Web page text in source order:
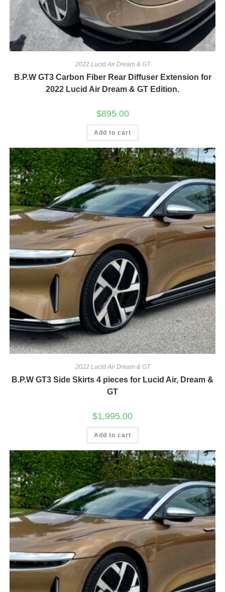
2022 Lucid Air Dream & GT
B.P.W GT3 Carbon Fiber Rear Diffuser Extension for
2022 Lucid Air Dream & GT Edition.
$895.00
Add to cart
2022 Lucid Air Dream & GT
B.P.W GT3 Side Skirts 4 pieces for Lucid Air, Dream &
GT
$1,995.00
Add to cart